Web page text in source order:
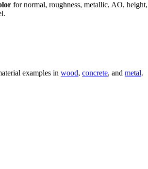
for normal, roughness, metallic, AO,
examples in wood, concrete, and metal.